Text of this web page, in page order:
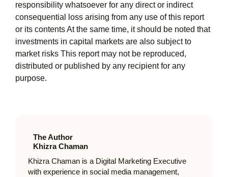
responsibility whatsoever for any direct or indirect
consequential loss arising from any use of this report
or its contents At the same time, it should be noted that
investments in capital markets are also subject to
market risks This report may not be reproduced,
distributed or published by any recipient for any
purpose.
The Author
Khizra Chaman
Khizra Chaman is a Digital Marketing Executive
with experience in social media management,